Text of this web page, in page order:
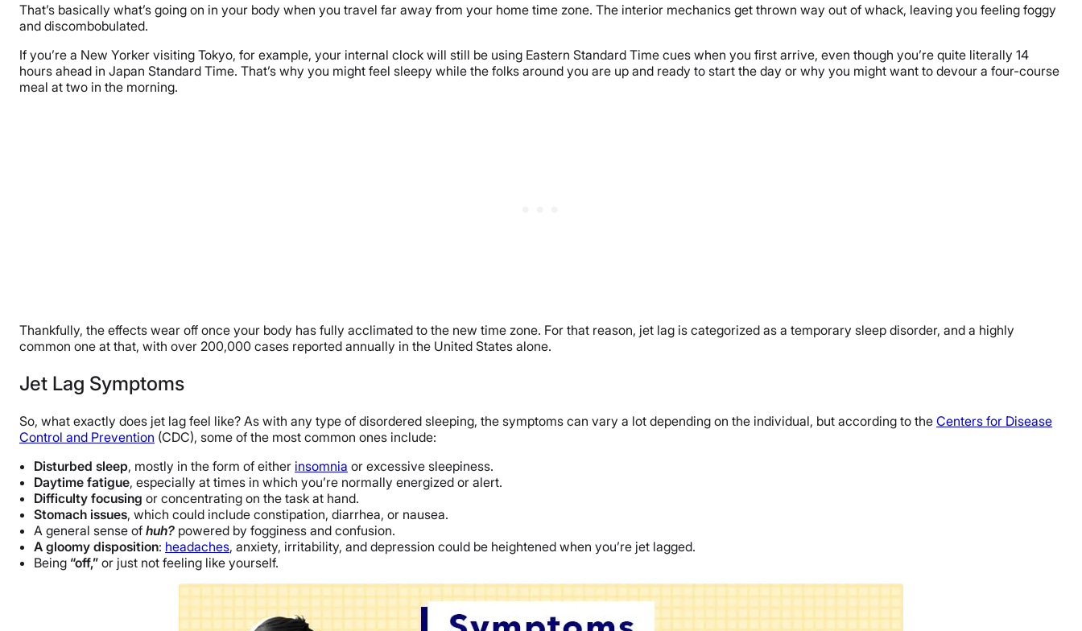
That’s basically what’s going on in your body when you travel far away from your home time zone. The interior mechanics get thrown way out of whack, leaving you feeling foggy
and discombobulated.
If you’re a New Yorker visiting Tokyo, for example, your internal clock will still be using Eastern Standard Time cues when you first arrive, even though you’re quite literally 14
hours ahead in Japan Standard Time. That’s why you might feel sleepy while the folks around you are up and ready to start the day or why you might want to devour a four-course
meal at two in the morning.
Thankfully, the effects wear off once your body has fully acclimated to the new time zone. For that reason, jet lag is categorized as a temporary sleep disorder, and a highly
common one at that, with over 200,000 cases reported annually in the United States alone.
Jet Lag Symptoms
So, what exactly does jet lag feel like? As with any type of disordered sleeping, the symptoms can vary a lot depending on the individual, but according to the Centers for Disease
Control and Prevention (CDC), some of the most common ones include:
Disturbed sleep, mostly in the form of either insomnia or excessive sleepiness.
Daytime fatigue, especially at times in which you’re normally energized or alert.
Difficulty focusing or concentrating on the task at hand.
Stomach issues, which could include constipation, diarrhea, or nausea.
A general sense of huh? powered by fogginess and confusion.
A gloomy disposition: headaches, anxiety, irritability, and depression could be heightened when you’re jet lagged.
Being “off,” or just not feeling like yourself.